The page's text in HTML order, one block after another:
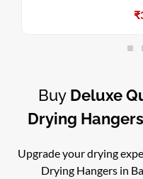
₹
Buy Deluxe
Drying Hangers
Upgrade your drying
Drying Hangers in